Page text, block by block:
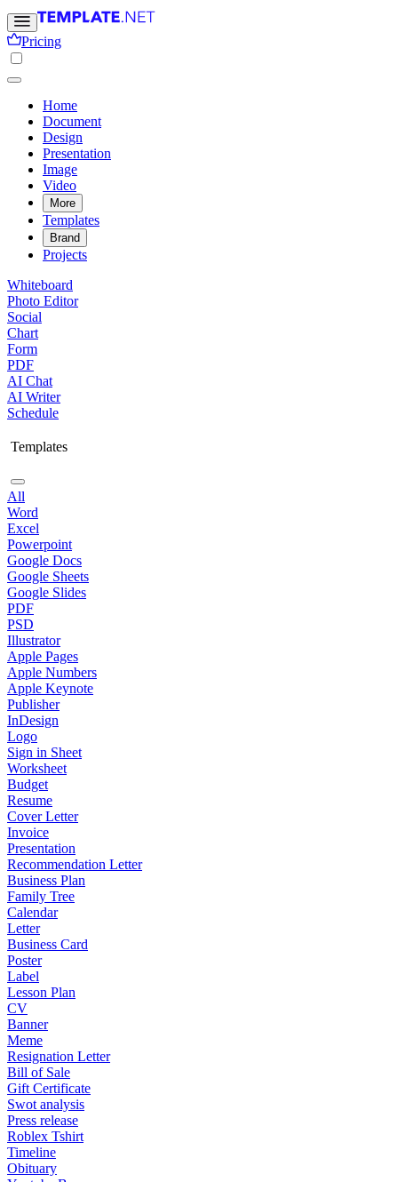
Pricing
Home
Document
Design
Presentation
Image
Video
More
Templates
Brand
Projects
Whiteboard
Photo Editor
Social
Chart
Form
PDF
AI Chat
AI Writer
Schedule
Templates
All
Word
Excel
Powerpoint
Google Docs
Google Sheets
Google Slides
PDF
PSD
Illustrator
Apple Pages
Apple Numbers
Apple Keynote
Publisher
InDesign
Logo
Sign in Sheet
Worksheet
Budget
Resume
Cover Letter
Invoice
Presentation
Recommendation Letter
Business Plan
Family Tree
Calendar
Letter
Business Card
Poster
Label
Lesson Plan
CV
Banner
Meme
Resignation Letter
Bill of Sale
Gift Certificate
Swot analysis
Press release
Roblex Tshirt
Timeline
Obituary